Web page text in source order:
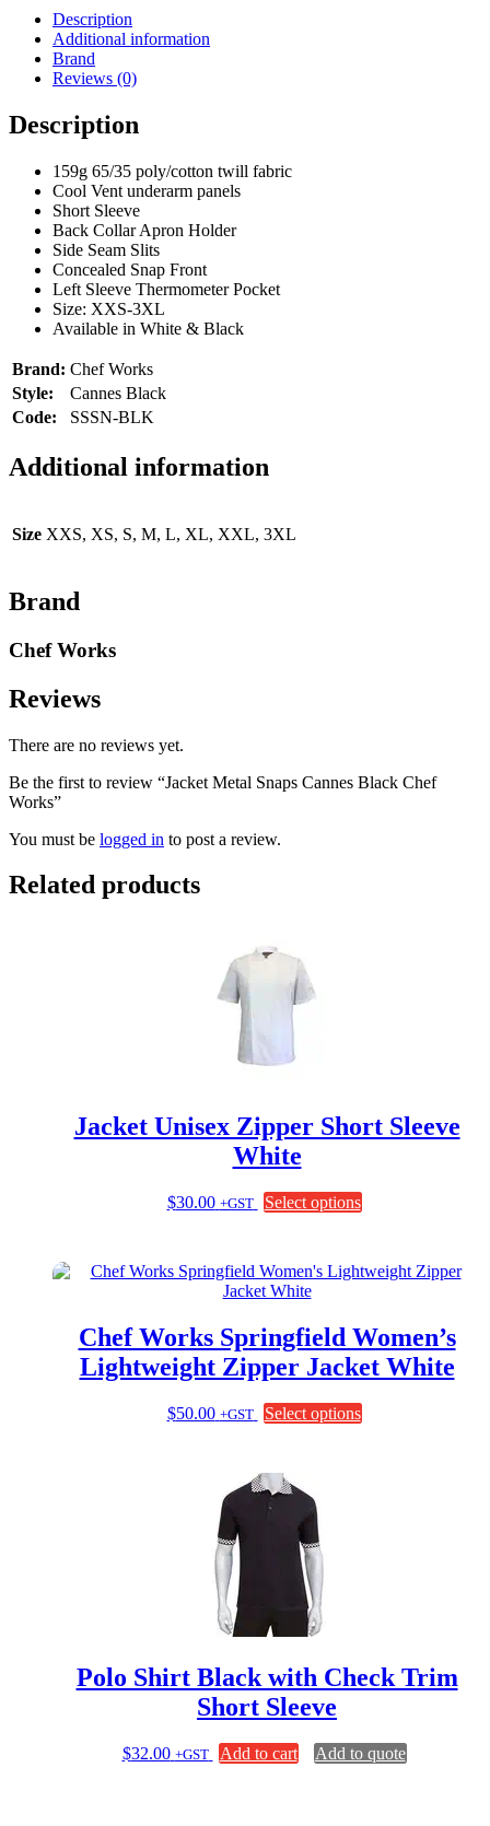
Works
quantity
Description
Additional information
Brand
Reviews (0)
Description
159g 65/35 poly/cotton twill fabric
Cool Vent underarm panels
Short Sleeve
Back Collar Apron Holder
Side Seam Slits
Concealed Snap Front
Left Sleeve Thermometer Pocket
Size: XXS-3XL
Available in White & Black
Brand: Chef Works
Style:
Cannes Black
Code:
SSSN-BLK
Additional information
Size XXS, XS, S, M, L, XL, XXL, 3XL
Brand
Chef Works
Reviews
There are no reviews yet.
Be the first to review “Jacket Metal Snaps Cannes Black Chef
Works”
You must be logged in to post a review.
Related products
Jacket Unisex Zipper Short Sleeve
White
$30.00 +GST Select options
variants.
may
be
chosen
Chef Works Springfield Women’s
Lightweight Zipper Jacket White
$50.00 +GST Select options
page
Polo Shirt Black with Check Trim
Short Sleeve
$32.00 +GST Add to cart Add to quote